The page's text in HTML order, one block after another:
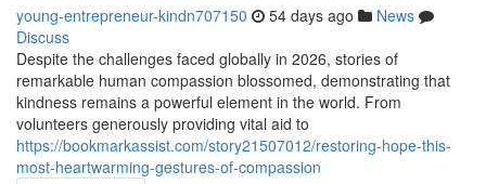
young-entrepreneur-kindn707150 54 days ago
News
Discuss
Despite the challenges faced globally in 2026, stories of
remarkable human compassion blossomed, demonstrating that
kindness remains a powerful element in the world. From
volunteers generously providing vital aid to
https://bookmarkassist.com/story21507012/restoring-hope-this-
most-heartwarming-gestures-of-compassion